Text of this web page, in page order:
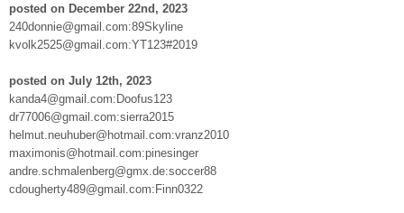
posted on December 22nd, 2023
240donnie@gmail.com:89Skyline
kvolk2525@gmail.com:YT123#2019
posted on July 12th, 2023
kanda4@gmail.com:Doofus123
dr77006@gmail.com:sierra2015
helmut.neuhuber@hotmail.com:vranz2010
maximonis@hotmail.com:pinesinger
andre.schmalenberg@gmx.de:soccer88
cdougherty489@gmail.com:Finn0322